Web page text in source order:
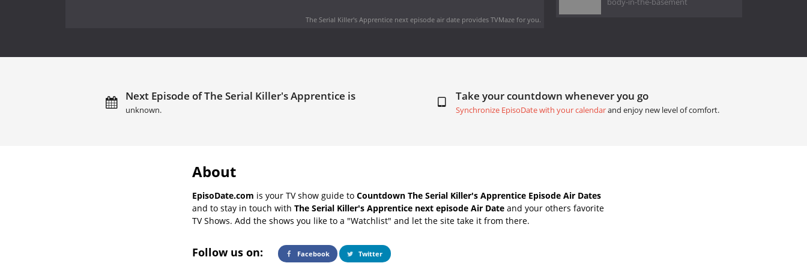
The Serial Killer's Apprentice next episode air dateprovides TVMaze for you.
body-in-the-basement
Next Episode of The Serial Killer's Apprentice is
unknown.
Take your countdown whenever you go
Synchronize EpisoDate with your calendarand enjoy new level of comfort.
About
EpisoDate.com is your TV show guide to Countdown The Serial Killer's Apprentice Episode Air Dates
and to stay in touch with The Serial Killer's Apprentice next episode Air Date and your others favorite
TV Shows. Add the shows you like to a "Watchlist" and let the site take it from there.
Follow us on: Facebook Twitter